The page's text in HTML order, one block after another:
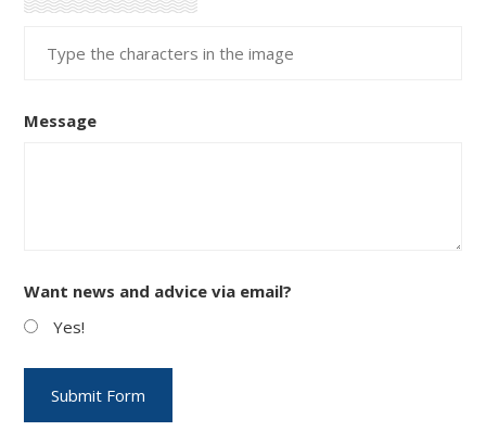
Message
Want news and advice via email?
Yes!